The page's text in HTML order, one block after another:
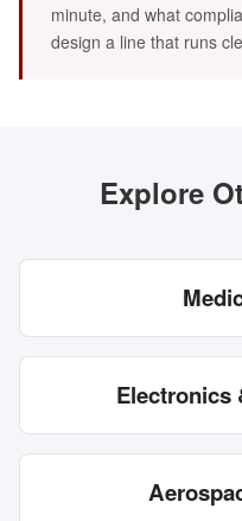
minute, and what
design a line that runs
Explore
Electronics